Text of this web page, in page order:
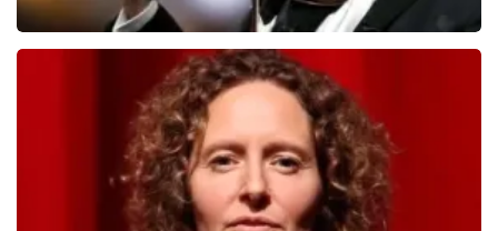
Andre Rieu
last 30 minutes
ORDER NOW